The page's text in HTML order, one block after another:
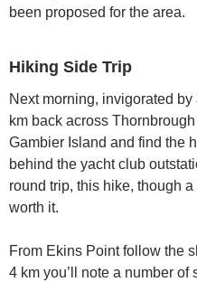
been proposed for the area.
Hiking Side Trip
Next morning, invigorated
km back across
Gambier Island and find the
behind the yacht club
round trip, this hike, though
worth it.
From Ekins Point follow the
4 km you’ll note a number